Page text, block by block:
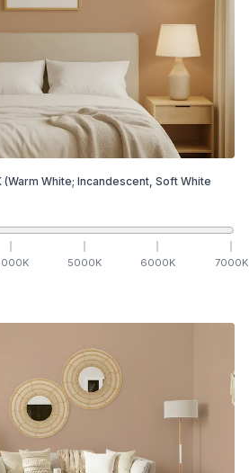
(Warm White; Incandescent, Soft White
K 5000K 6000K 7000K